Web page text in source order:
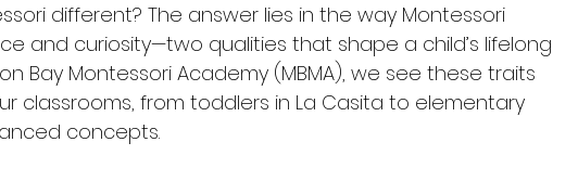
different? The answer lies in the way Montessori
and curiosity—two qualities that shape a child’s lifelong
Bay Montessori Academy (MBMA), we see these traits
classrooms, from toddlers in La Casita to elementary
concepts.